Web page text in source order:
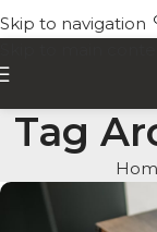
Skip to navigation
Tag